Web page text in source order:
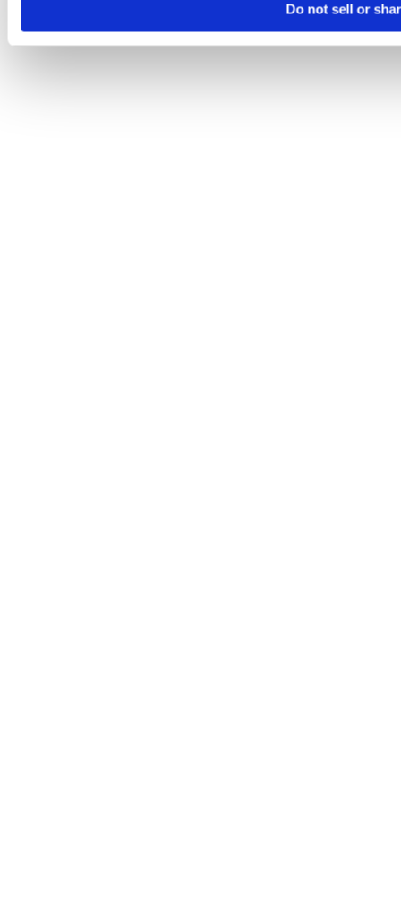
Do not sell or